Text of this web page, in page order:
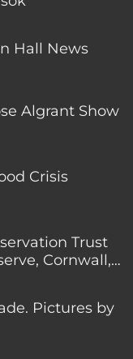
Hall News
Algrant Show
Crisis
Trust
Cornwall,
Pictures by